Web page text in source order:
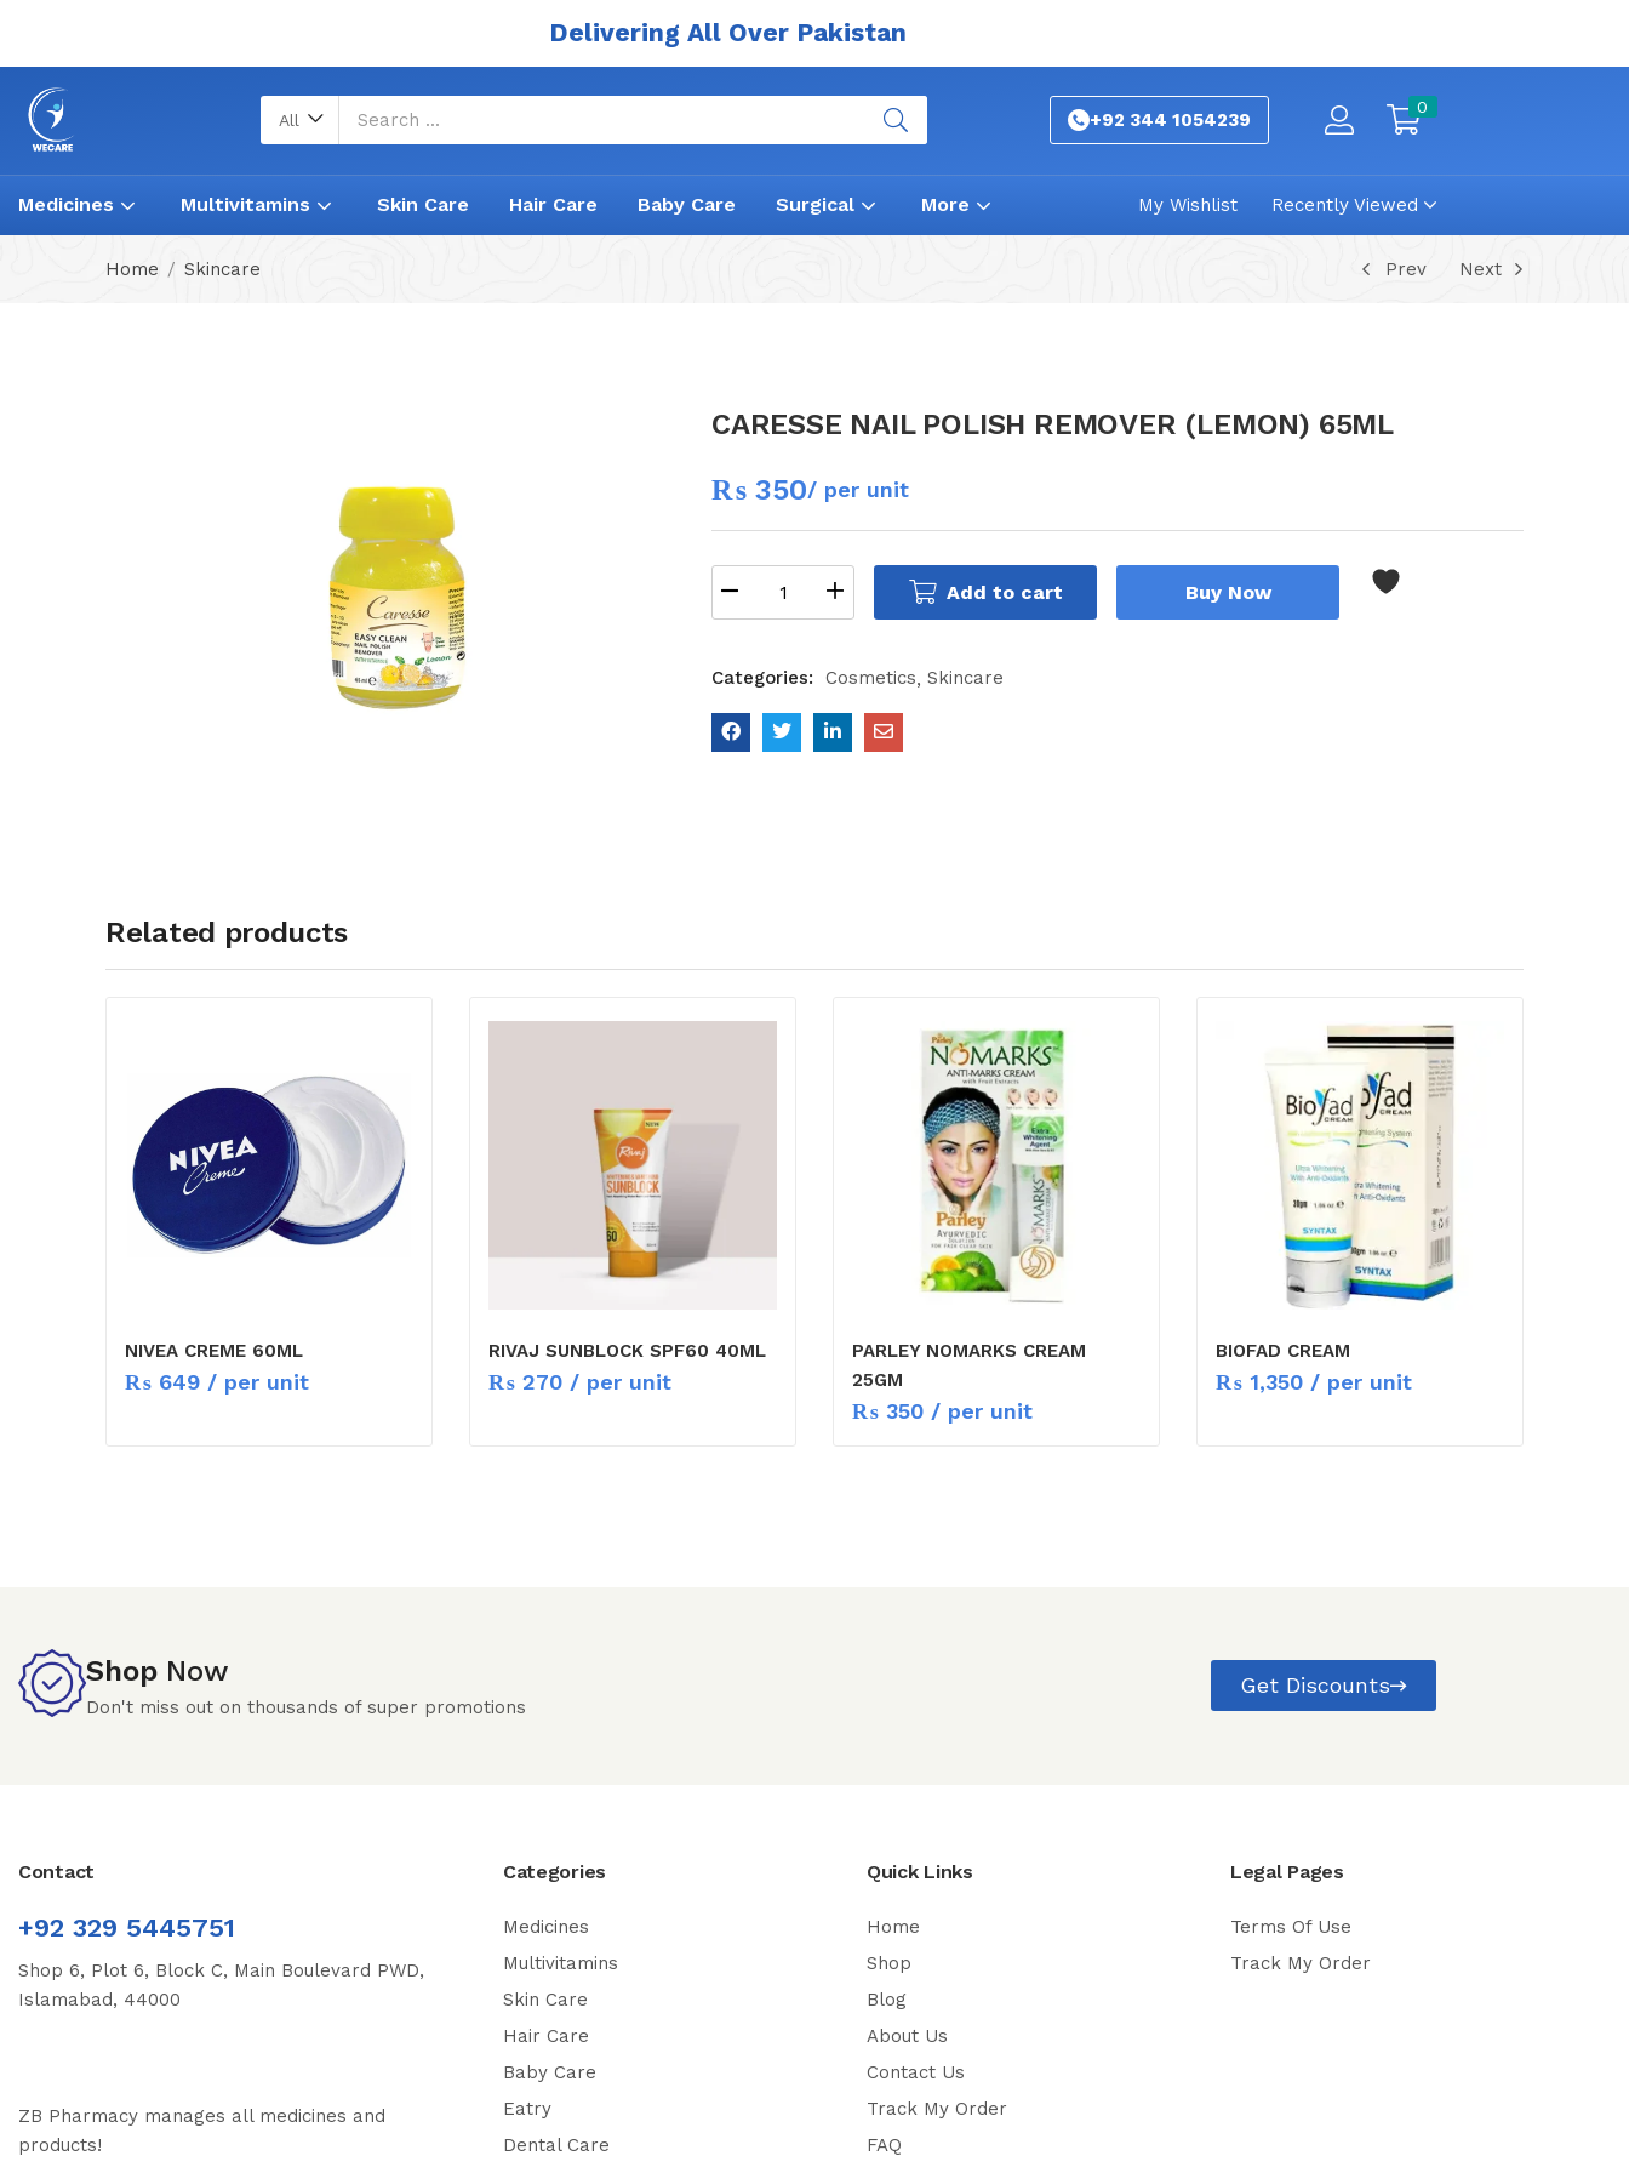
Delivering All Over Pakistan
All +92 344 1054239
0
Medicines Multivitamins Skin Care Hair Care Baby Care Surgical More My Wishlist Recently Viewed
Home Skincare Prev Next
CARESSE NAIL POLISH REMOVER (LEMON) 65ML
₨ 350/ per unit
Add to cart Buy Now
Categories: Cosmetics Skincare
Related products
NIVEA CREME 60ML
₨ 649 / per unit
RIVAJ SUNBLOCK SPF60 40ML
₨ 270 / per unit
PARLEY NOMARKS CREAM
25GM
₨ 350 / per unit
BIOFAD CREAM
₨ 1,350 / per unit
Shop Now
Don't miss out on thousands of super promotions
Get Discounts
Contact
+92 329 5445751
Shop 6, Plot 6, Block C, Main Boulevard PWD,
Islamabad, 44000
ZB Pharmacy manages all medicines and
products!
Categories
Medicines
Multivitamins
Skin Care
Hair Care
Baby Care
Eatry
Dental Care
Quick Links
Home
Shop
Blog
About Us
Contact Us
Track My Order
FAQ
Legal Pages
Terms Of Use
Track My Order